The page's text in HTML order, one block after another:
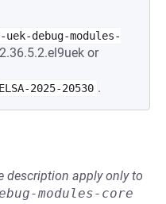
uek-debug-modules-
or
ELSA-2025-20530 .
description apply only to
modules-core